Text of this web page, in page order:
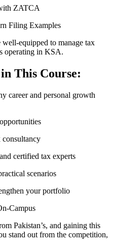
ZATCA
Filing Examples
equipped to manage tax
operating in KSA.
This Course:
career and personal growth
certified tax experts
scenarios
your portfolio
Campus
Pakistan’s, and gaining this
stand out from the competition,